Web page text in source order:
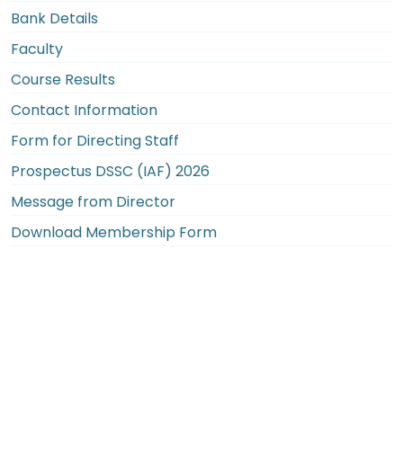
Bank Details
Faculty
Course Results
Contact Information
Form for Directing Staff
Prospectus DSSC (IAF) 2026
Message from Director
Download Membership Form